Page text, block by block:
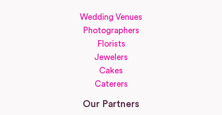
Wedding Venues
Photographers
Florists
Jewelers
Cakes
Caterers
Our Partners